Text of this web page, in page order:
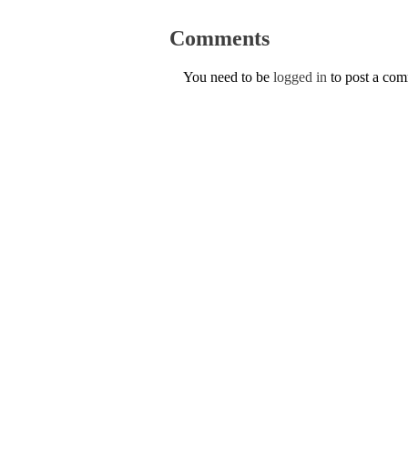
Comments
You need to be logged in to post a